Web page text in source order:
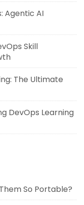
Agentic AI
Skill
The Ultimate
DevOps Learning
So Portable?